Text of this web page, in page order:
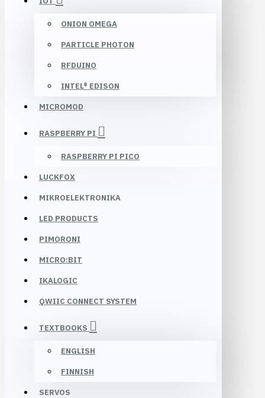
ONION OMEGA
PARTICLE PHOTON
RFDUINO
INTEL® EDISON
MICROMOD
RASPBERRY PI
RASPBERRY PI PICO
LUCKFOX
MIKROELEKTRONIKA
LED PRODUCTS
PIMORONI
MICRO:BIT
IKALOGIC
QWIIC CONNECT SYSTEM
TEXTBOOKS
ENGLISH
FINNISH
SERVOS